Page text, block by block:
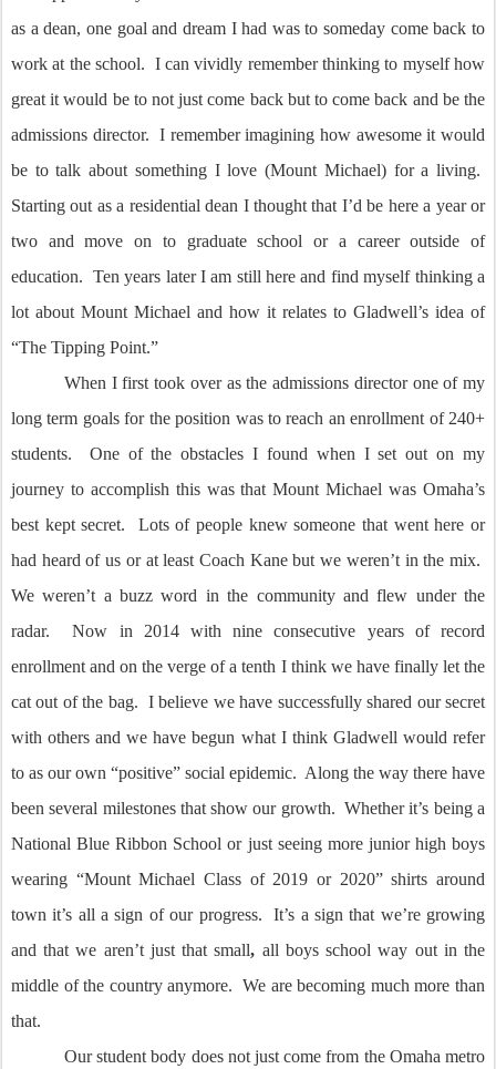
as a dean, one goal and dream I had was to someday come back to
work at the school. I can vividly remember thinking to myself how
great it would be to not just come back but to come back and be the
admissions director. I remember imagining how awesome it would
be to talk about something I love (Mount Michael) for a living.
Starting out as a residential dean I thought that I’d be here a year or
two and move on to graduate school or a career outside of
education. Ten years later I am still here and find myself thinking a
lot about Mount Michael and how it relates to Gladwell’s idea of
“The Tipping Point.”
When I first took over as the admissions director one of my
long term goals for the position was to reach an enrollment of 240+
students. One of the obstacles I found when I set out on my
journey to accomplish this was that Mount Michael was Omaha’s
best kept secret. Lots of people knew someone that went here or
had heard of us or at least Coach Kane but we weren’t in the mix.
We weren’t a buzz word in the community and flew under the
radar. Now in 2014 with nine consecutive years of record
enrollment and on the verge of a tenth I think we have finally let the
cat out of the bag. I believe we have successfully shared our secret
with others and we have begun what I think Gladwell would refer
to as our own “positive” social epidemic. Along the way there have
been several milestones that show our growth. Whether it’s being a
National Blue Ribbon School or just seeing more junior high boys
wearing “Mount Michael Class of 2019 or 2020” shirts around
town it’s all a sign of our progress. It’s a sign that we’re growing
and that we aren’t just that small, all boys school way out in the
middle of the country anymore. We are becoming much more than
that.
Our student body does not just come from the Omaha metro